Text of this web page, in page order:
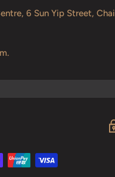
6 Sun Yip Street, Chai